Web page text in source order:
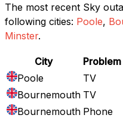
The most recent Sky
following cities: Poole,
Minster.
City
Poole
TV
Bournemouth TV
Bournemouth Phone